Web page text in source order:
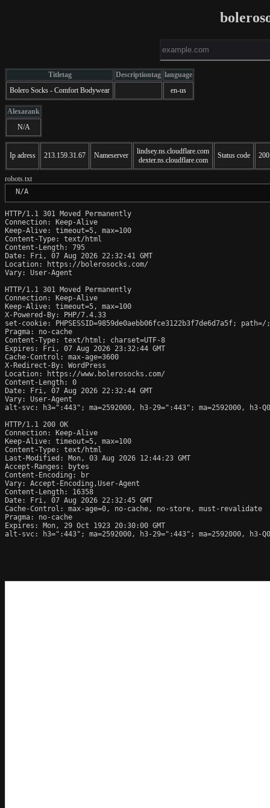
Titletag Descriptiontag language
Bolero Socks - Comfort Bodywear
en-us
Alexarank
N/A
Ip adress 213.159.31.67 Nameserver
lindsey.ns.cloudflare.com
dexter.ns.cloudflare.com
Status code 200
robots.txt
N/A
HTTP/1.1 301 Moved Permanently
Connection: Keep-Alive
Keep-Alive: timeout=5, max=100
Content-Type: text/html
Content-Length: 795
Date: Fri, 07 Aug 2026 22:32:41 GMT
Location: https://bolerosocks.com/
Vary: User-Agent
HTTP/1.1 301 Moved Permanently
Connection: Keep-Alive
Keep-Alive: timeout=5, max=100
X-Powered-By: PHP/7.4.33
set-cookie: PHPSESSID=9859de0aebb06fce3122b3f7de6d7a5f;
Pragma: no-cache
Content-Type: text/html; charset=UTF-8
Expires: Fri, 07 Aug 2026 23:32:44 GMT
Cache-Control: max-age=3600
X-Redirect-By: WordPress
Location: https://www.bolerosocks.com/
Content-Length: 0
Date: Fri, 07 Aug 2026 22:32:44 GMT
Vary: User-Agent
alt-svc: h3=":443"; ma=2592000, h3-29=":443"; ma=2592000, h3-
HTTP/1.1 200 OK
Connection: Keep-Alive
Keep-Alive: timeout=5, max=100
Content-Type: text/html
Last-Modified: Mon, 03 Aug 2026 12:44:23 GMT
Accept-Ranges: bytes
Content-Encoding: br
Vary: Accept-Encoding,User-Agent
Content-Length: 16358
Date: Fri, 07 Aug 2026 22:32:45 GMT
Cache-Control: max-age=0, no-cache, no-store, must-revalidate
Pragma: no-cache
Expires: Mon, 29 Oct 1923 20:30:00 GMT
alt-svc: h3=":443"; ma=2592000, h3-29=":443"; ma=2592000, h3-